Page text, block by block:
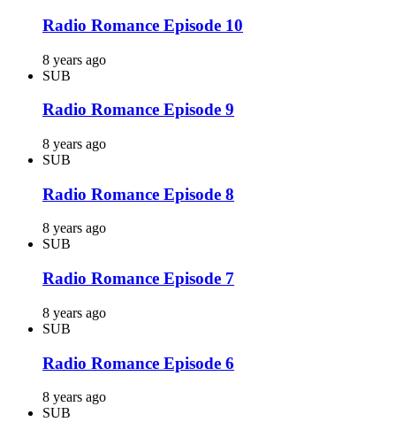
Radio Romance Episode 10
8 years ago
SUB
Radio Romance Episode 9
8 years ago
SUB
Radio Romance Episode 8
8 years ago
SUB
Radio Romance Episode 7
8 years ago
SUB
Radio Romance Episode 6
8 years ago
SUB